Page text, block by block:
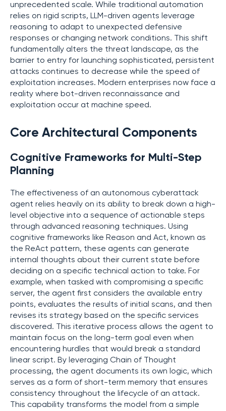
unprecedented scale. While traditional automation
relies on rigid scripts, LLM-driven agents leverage
reasoning to adapt to unexpected defensive
responses or changing network conditions. This shift
fundamentally alters the threat landscape, as the
barrier to entry for launching sophisticated, persistent
attacks continues to decrease while the speed of
exploitation increases. Modern enterprises now face a
reality where bot-driven reconnaissance and
exploitation occur at machine speed.
Core Architectural Components
Cognitive Frameworks for Multi-Step
Planning
The effectiveness of an autonomous cyberattack
agent relies heavily on its ability to break down a high-
level objective into a sequence of actionable steps
through advanced reasoning techniques. Using
cognitive frameworks like Reason and Act, known as
the ReAct pattern, these agents can generate
internal thoughts about their current state before
deciding on a specific technical action to take. For
example, when tasked with compromising a specific
server, the agent first considers the available entry
points, evaluates the results of initial scans, and then
revises its strategy based on the specific services
discovered. This iterative process allows the agent to
maintain focus on the long-term goal even when
encountering hurdles that would break a standard
linear script. By leveraging Chain of Thought
processing, the agent documents its own logic, which
serves as a form of short-term memory that ensures
consistency throughout the lifecycle of an attack.
This capability transforms the model from a simple